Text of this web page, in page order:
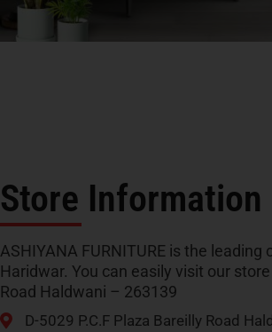
Store Information
ASHIYANA FURNITURE is the
Haridwar. You can easily visit our
Road Haldwani – 263139
D-5029 P.C.F Plaza Bareilly Road